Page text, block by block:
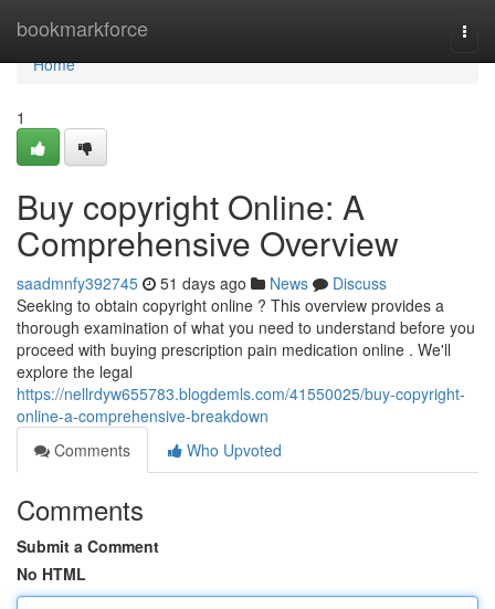
bookmarkforce
Home
Home
1
Buy copyright Online: A
Comprehensive Overview
saadmnfy392745 51 days ago News
Discuss
Seeking to obtain copyright online ? This overview provides a
thorough examination of what you need to understand before you
proceed with buying prescription pain medication online . We'll
explore the legal
https://nellrdyw655783.blogdemls.com/41550025/buy-copyright-
online-a-comprehensive-breakdown
Comments
Who Upvoted
Comments
Submit a Comment
No HTML